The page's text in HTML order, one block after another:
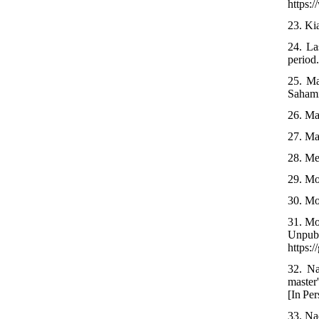
23.
24.
25.
26.
27.
28.
29.
30.
31.
32.
[In
33.